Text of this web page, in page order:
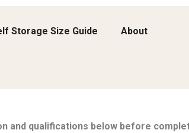
Storage Size Guide About
and qualifications below before